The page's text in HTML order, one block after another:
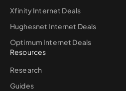
Xfinity Internet Deals
Hughesnet Internet Deals
Optimum Internet Deals
Resources
Research
Guides